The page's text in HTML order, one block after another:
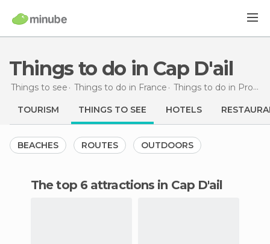
Things to do in Cap D'ail
Things to see Things to do in France Things to do in Provence-Alpes-Côte d'Azur
TOURISM THINGS TO SEE HOTELS
BEACHES ROUTES OUTDOORS
The top 6 attractions in Cap D'ail